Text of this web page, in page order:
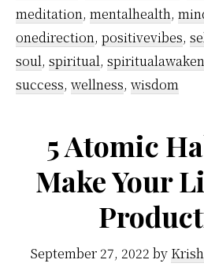
forming
a
life-
long
habit
meditation, mentalhealth,
onedirection, positivevibes,
soul, spiritual,
success, wellness, wisdom
5 Atomic
Make Your
September 27, 2022 by